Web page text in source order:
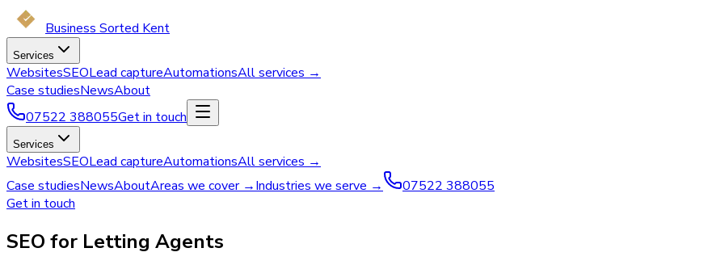
Business Sorted Kent
Services
WebsitesSEOLead captureAutomationsAll services →
Case studiesNewsAbout
07522 388055Get in touch
Services
WebsitesSEOLead captureAutomationsAll services →
Case studiesNewsAboutAreas we cover →Industries we serve →
07522 388055
Get in touch
SEO for Letting Agents